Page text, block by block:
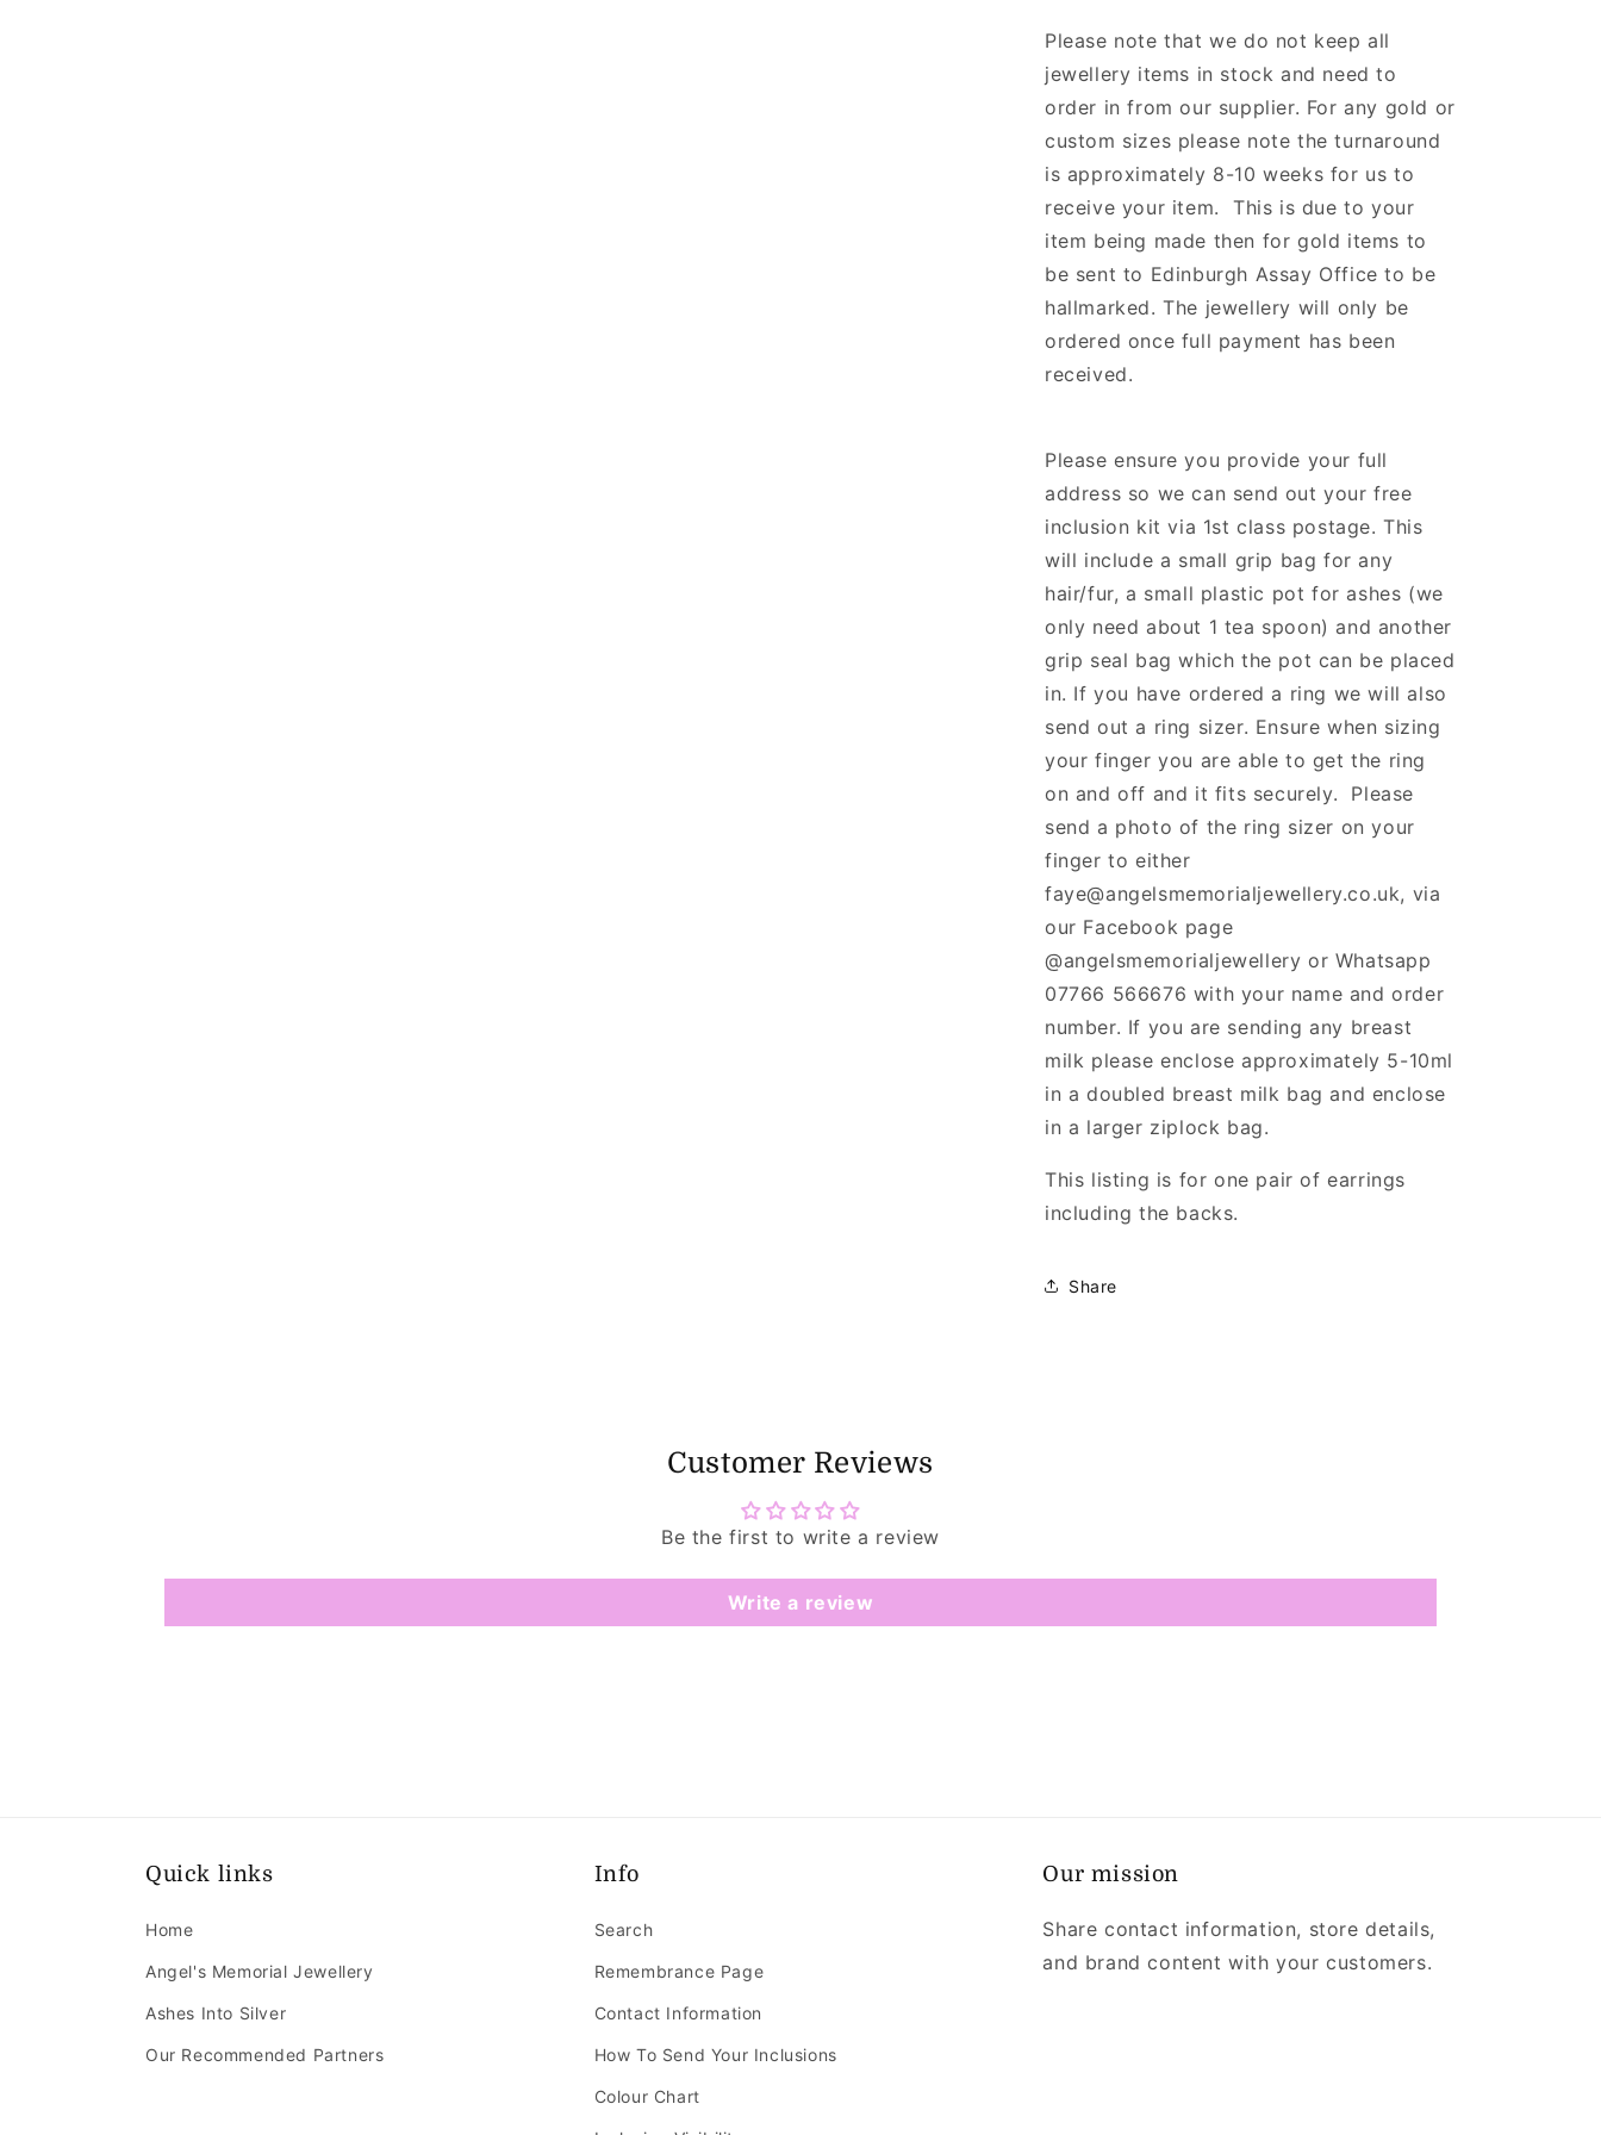
Please note that we do not keep all
jewellery items in stock and need to
order in from our supplier. For any gold or
custom sizes please note the turnaround
is approximately 8-10 weeks for us to
receive your item. This is due to your
item being made then for gold items to
be sent to Edinburgh Assay Office to be
hallmarked. The jewellery will only be
ordered once full payment has been
received.
Please ensure you provide your full
address so we can send out your free
inclusion kit via 1st class postage. This
will include a small grip bag for any
hair/fur, a small plastic pot for ashes (we
only need about 1 tea spoon) and another
grip seal bag which the pot can be placed
in. If you have ordered a ring we will also
send out a ring sizer. Ensure when sizing
your finger you are able to get the ring
on and off and it fits securely. Please
send a photo of the ring sizer on your
finger to either
faye@angelsmemorialjewellery.co.uk, via
our Facebook page
@angelsmemorialjewellery or Whatsapp
07766 566676 with your name and order
number. If you are sending any breast
milk please enclose approximately 5-10ml
in a doubled breast milk bag and enclose
in a larger ziplock bag.
This listing is for one pair of earrings
including the backs.
Share
Customer Reviews
Be the first to write a review
Write a review
Quick links
Home
Angel's Memorial Jewellery
Ashes Into Silver
Our Recommended Partners
Info
Search
Remembrance Page
Contact Information
How To Send Your Inclusions
Colour Chart
Our mission
Share contact information, store details,
and brand content with your customers.